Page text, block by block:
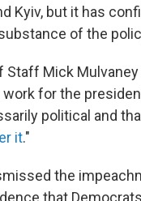
Kyiv, but it has
of the
Staff Mick
for the
political and
it."
the